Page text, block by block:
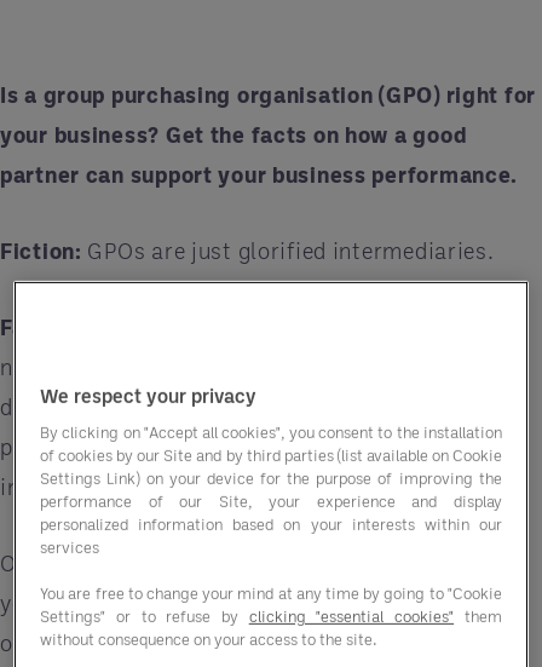
Is a group purchasing organisation (GPO) right for
your business? Get the facts on how a good
partner can support your business performance.
Fiction: GPOs are just glorified intermediaries.
Fact:
not all GPOs are the same. For example, Entegra
delivers advisory support that improves business
performance alongside purchasing solutions that
improve margins.
Our £32 billion in global purchasing power means
your business can save up to 15%* on a wide range
of products, services, and solutions ranging from
We respect your privacy
By clicking on "Accept all cookies", you consent to the installation
of cookies by our Site and by third parties (list available on Cookie
Settings Link) on your device for the purpose of improving the
performance of our Site, your experience and display
personalized information based on your interests within our
services
You are free to change your mind at any time by going to "Cookie
Settings" or to refuse by clicking "essential cookies" them
without consequence on your access to the site.